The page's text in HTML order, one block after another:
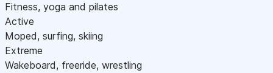
Fitness, yoga and pilates
Active
Moped, surfing, skiing
Extreme
Wakeboard, freeride, wrestling